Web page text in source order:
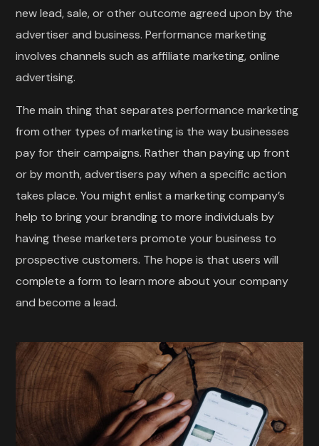
new lead, sale, or other outcome agreed upon by the
advertiser and business. Performance marketing
involves channels such as affiliate marketing, online
advertising.
The main thing that separates performance marketing
from other types of marketing is the way businesses
pay for their campaigns. Rather than paying up front
or by month, advertisers pay when a specific action
takes place. You might enlist a marketing company’s
help to bring your branding to more individuals by
having these marketers promote your business to
prospective customers. The hope is that users will
complete a form to learn more about your company
and become a lead.